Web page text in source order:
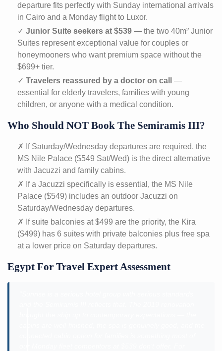
departure fits perfectly with Sunday international arrivals
in Cairo and a Monday flight to Luxor.
✓ Junior Suite seekers at $539 — the two 40m² Junior
Suites represent exceptional value for couples or
honeymooners who want premium space without the
$699+ tier.
✓ Travelers reassured by a doctor on call
—
essential for elderly travelers, families with young
children, or anyone with a medical condition.
Who Should NOT Book The Semiramis III?
✗ If Saturday/Wednesday departures are required, the
MS Nile Palace ($549 Sat/Wed) is the direct alternative
with Jacuzzi and family cabins.
✗ If a Jacuzzi specifically is essential, the MS Nile
Palace ($549) includes an outdoor Jacuzzi on
Saturday/Wednesday departures.
✗ If suite balconies at $499 are the priority, the Kira
($499) has 6 suites with private balconies plus free spa
at a lower price on Saturday departures.
Egypt For Travel Expert Assessment